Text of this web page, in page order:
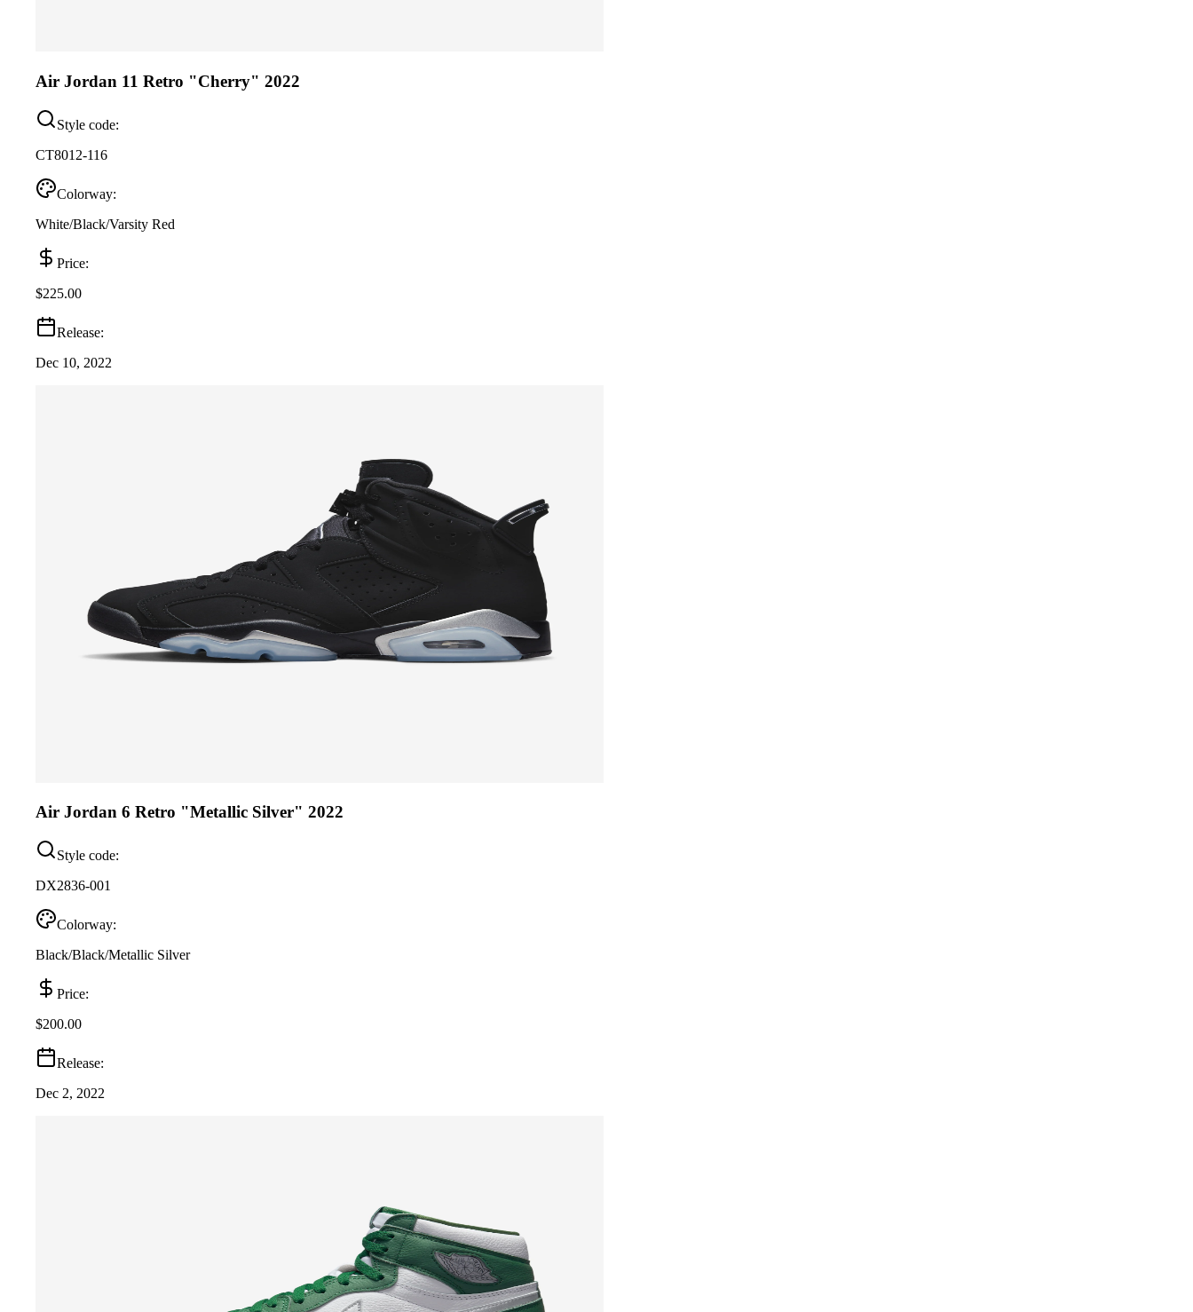
Air Jordan 11 Retro "Cherry" 2022
Style code:
CT8012-116
Colorway:
White/Black/Varsity Red
Price:
$225.00
Release:
Dec 10, 2022
Air Jordan 6 Retro "Metallic Silver" 2022
Style code:
DX2836-001
Colorway:
Black/Black/Metallic Silver
Price:
$200.00
Release:
Dec 2, 2022